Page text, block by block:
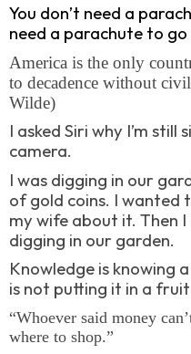
You don’t need a
need a parachute to
America is the only
to decadence without
Wilde)
I asked Siri why I’m
camera.
I was digging in our
of gold coins. I wanted
my wife about it. Then I
digging in our garden.
Knowledge is knowing
is not putting it in a
“Whoever said money
where to shop.”